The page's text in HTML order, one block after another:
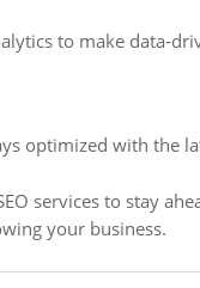
to make data-
optimized with the
services to stay
your business.